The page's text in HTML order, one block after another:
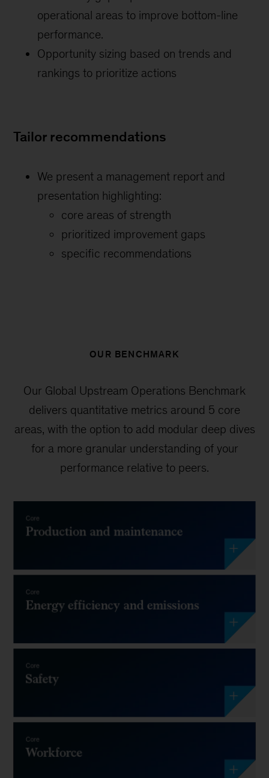
operational areas to improve bottom-line
performance.
Opportunity sizing based on trends and
rankings to prioritize actions
Tailor recommendations
We present a management report and
presentation highlighting:
core areas of strength
prioritized improvement gaps
specific recommendations
OUR BENCHMARK
Our Global Upstream Operations Benchmark
delivers quantitative metrics around 5 core
areas, with the option to add modular deep dives
for a more granular understanding of your
performance relative to peers.